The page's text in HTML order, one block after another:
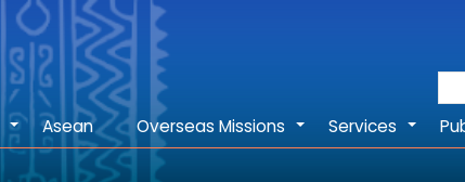
+Asean +
Overseas Missions +
Services